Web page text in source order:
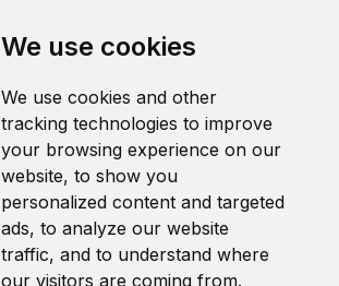
We use cookies
We use cookies and other
tracking technologies to improve
your browsing experience on our
website, to show you
personalized content and targeted
ads, to analyze our website
traffic, and to understand where
our visitors are coming from.